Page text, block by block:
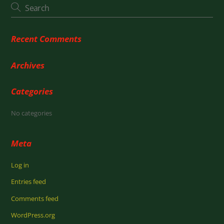
Recent Comments
Archives
Categories
No categories
Meta
Log in
Entries feed
Comments feed
WordPress.org